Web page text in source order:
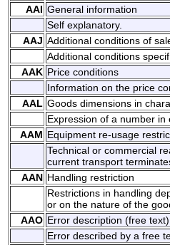
AAI General information
Self explanatory.
AAJ Additional conditions of
Additional conditions
AAK Price conditions
Information on the price
AAL Goods dimensions in
Expression of a number
AAM Equipment re-usage
Technical or commercial
current transport
AAN Handling restriction
Restrictions in handling
or on the nature of the
AAO Error description (free text)
Error described by a free